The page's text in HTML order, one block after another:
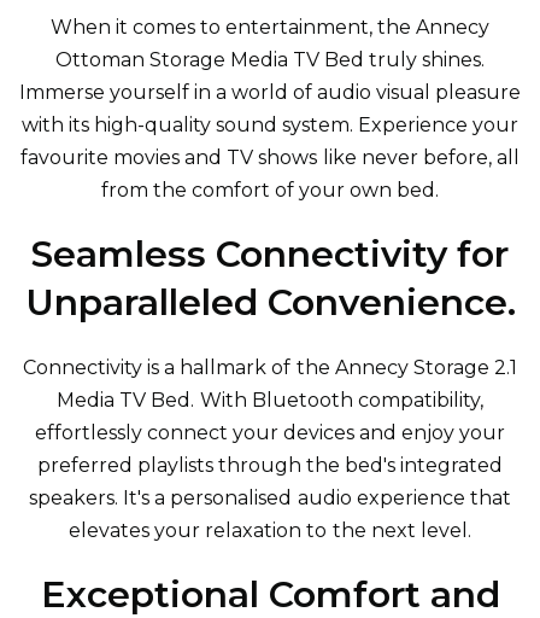
When it comes to entertainment, the Annecy
Ottoman Storage Media TV Bed truly shines.
Immerse yourself in a world of audio visual pleasure
with its high-quality sound system. Experience your
favourite movies and TV shows like never before, all
from the comfort of your own bed.
Seamless Connectivity for
Unparalleled Convenience.
Connectivity is a hallmark of the Annecy Storage 2.1
Media TV Bed. With Bluetooth compatibility,
effortlessly connect your devices and enjoy your
preferred playlists through the bed's integrated
speakers. It's a personalised audio experience that
elevates your relaxation to the next level.
Exceptional Comfort and